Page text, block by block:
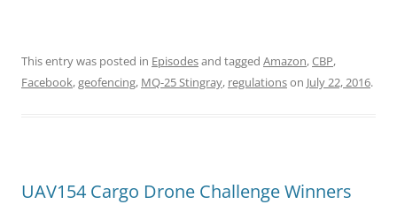
This entry was posted in Episodesand tagged Amazon,CBP,
Facebook,geofencing, MQ-25 Stingray, regulationson July 22, 2016.
UAV154 Cargo Drone Challenge Winners